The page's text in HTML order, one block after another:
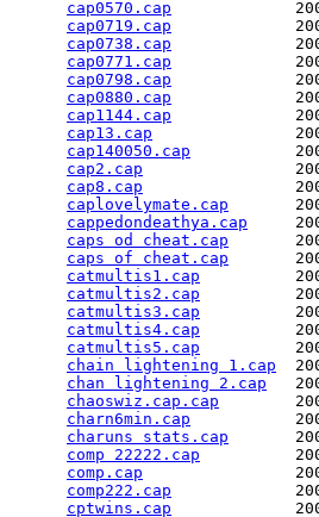
cap0570.cap
cap0719.cap
cap0738.cap
cap0771.cap
cap0798.cap
cap0880.cap
cap1144.cap
cap13.cap
cap140050.cap
cap2.cap
cap8.cap
caplovelymate.cap
cappedondeathya.cap
caps od cheat.cap
caps of cheat.cap
catmultis1.cap
catmultis2.cap
catmultis3.cap
catmultis4.cap
catmultis5.cap
chain lightening 1.cap
chan lightening 2.cap
chaoswiz.cap.cap
charn6min.cap
charuns stats.cap
comp 22222.cap
comp.cap
comp222.cap
cptwins.cap